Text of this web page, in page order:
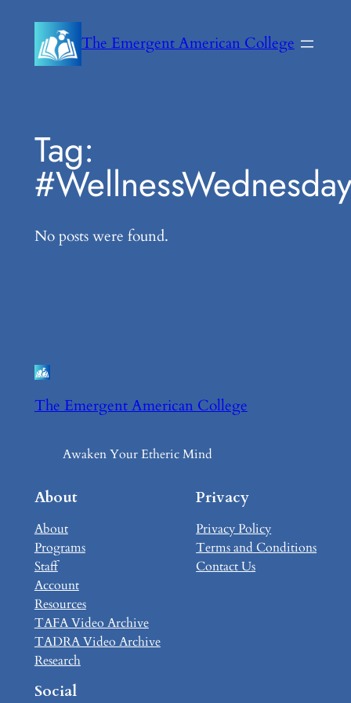
content
The Emergent American College
Tag:
#WellnessWednesday
No posts were found.
The Emergent American College
Awaken Your Etheric Mind
About
About
Programs
Staff
Account
Resources
TAFA Video Archive
TADRA Video Archive
Research
Privacy
Privacy Policy
Terms and Conditions
Contact Us
Social